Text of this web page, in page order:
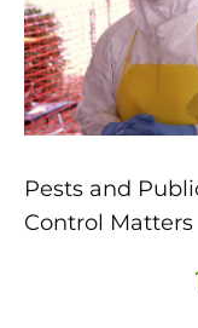
Pests and
Control Matters